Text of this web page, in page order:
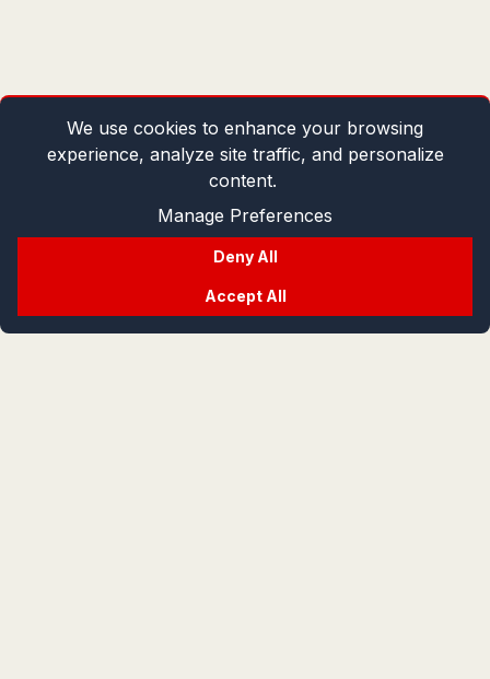
We use cookies to enhance your browsing
experience, analyze site traffic, and personalize
content.
Manage Preferences
Deny All
Accept All